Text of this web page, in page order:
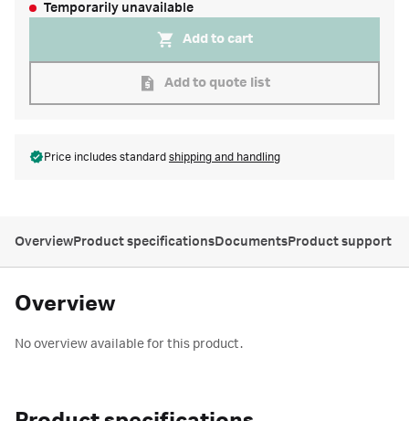
Temporarily unavailable
Add to cart
Add to quote list
Price includes standard shipping and handling
OverviewProduct specificationsDocumentsProduct support
Overview
No overview available for this product.